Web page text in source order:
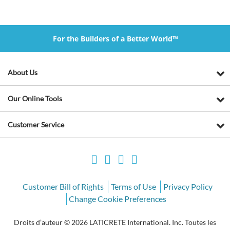
For the Builders of a Better World™
About Us
Our Online Tools
Customer Service
Customer Bill of Rights Terms of Use
Privacy Policy
Change Cookie Preferences
Droits d’auteur © 2026 LATICRETE International, Inc. Toutes les